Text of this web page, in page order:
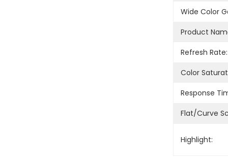
Wide Color
Product
Refresh Rate:
Color
Response
Flat/Curve
Highlight: